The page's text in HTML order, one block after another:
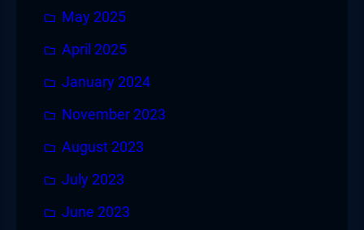
May 2025
April 2025
January 2024
November 2023
August 2023
July 2023
June 2023